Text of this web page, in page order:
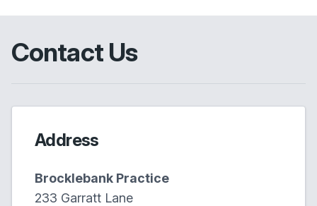
Contact Us
Address
Brocklebank Practice
233 Garratt Lane